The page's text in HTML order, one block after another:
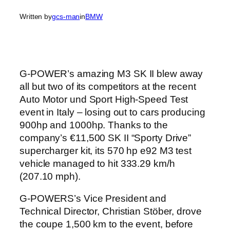
Written bygcs-maninBMW
G-POWER’s amazing M3 SK II blew away
all but two of its competitors at the recent
Auto Motor und Sport High-Speed Test
event in Italy – losing out to cars producing
900hp and 1000hp. Thanks to the
company’s €11,500 SK II “Sporty Drive”
supercharger kit, its 570 hp e92 M3 test
vehicle managed to hit 333.29 km/h
(207.10 mph).
G-POWERS’s Vice President and
Technical Director, Christian Stöber, drove
the coupe 1,500 km to the event, before